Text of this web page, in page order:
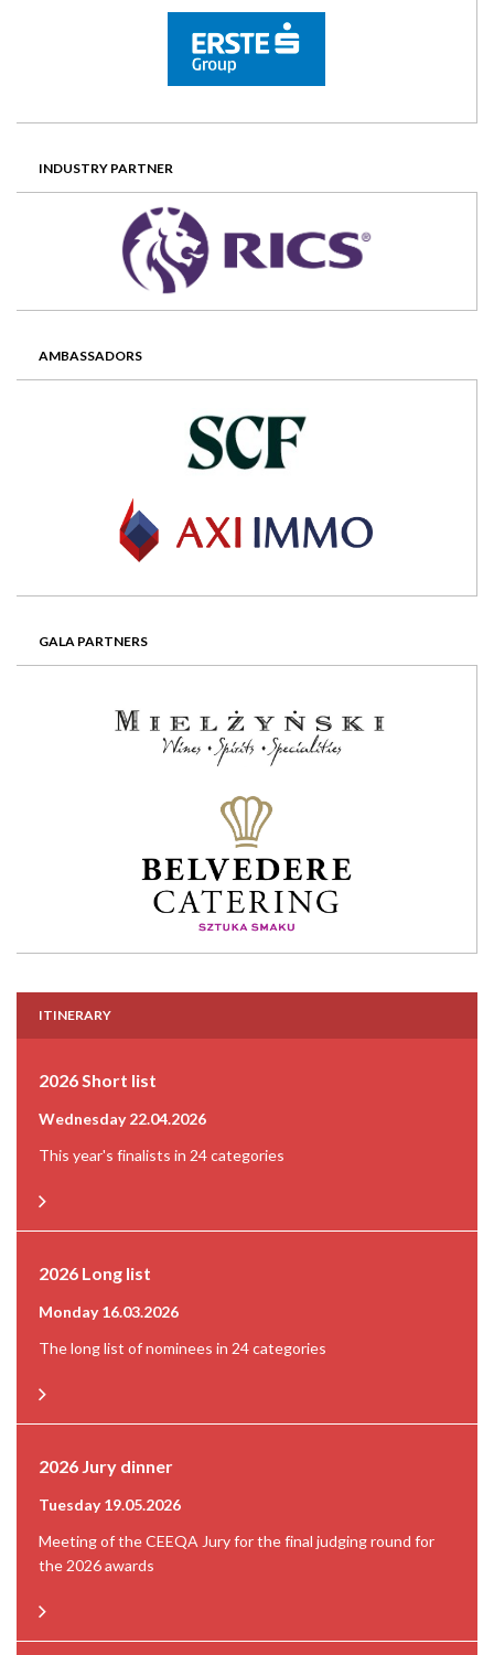
INDUSTRY PARTNER
AMBASSADORS
GALA PARTNERS
ITINERARY
2026 Short list
Wednesday 22.04.2026
This year's finalists in 24 categories
2026 Long list
Monday 16.03.2026
The long list of nominees in 24 categories
2026 Jury dinner
Tuesday 19.05.2026
Meeting of the CEEQA Jury for the final judging round for
the 2026 awards